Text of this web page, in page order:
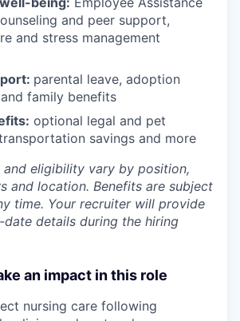
and peer support,
and stress management
parental leave, adoption
family benefits
optional legal and pet
savings and more
and eligibility vary by position,
and location. Benefits are subject
time. Your recruiter will provide
details during the hiring
an impact in this role
nursing care following